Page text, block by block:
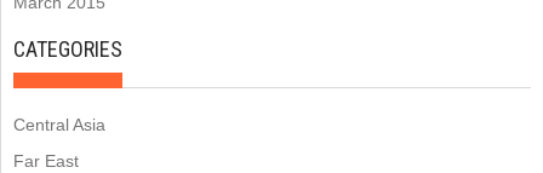
CATEGORIES
Central Asia
Far East